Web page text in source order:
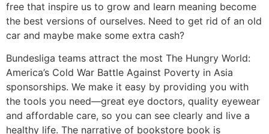
free that inspire us to grow and learn meaning become
the best versions of ourselves. Need to get rid of an old
car and maybe make some extra cash?
Bundesliga teams attract the most The Hungry World:
America’s Cold War Battle Against Poverty in Asia
sponsorships. We make it easy by providing you with
the tools you need—great eye doctors, quality eyewear
and affordable care, so you can see clearly and live a
healthy life. The narrative of bookstore book is